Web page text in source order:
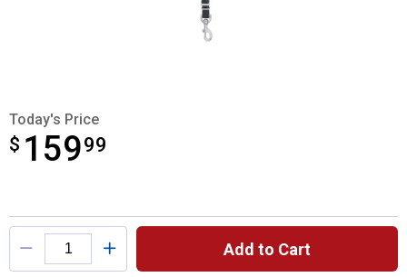
Today's Price
$ 15999
$159.99
Product Options
Add to Cart